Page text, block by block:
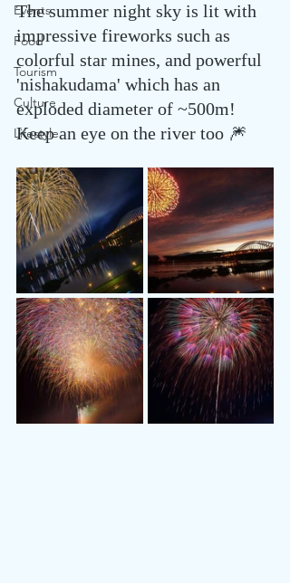
Events
Food
Tourism
Culture
Lifestyle
The summer night sky is lit with
impressive fireworks such as
colorful star mines, and powerful
'nishakudama' which has an
exploded diameter of ~500m!
Keep an eye on the river too 🎆